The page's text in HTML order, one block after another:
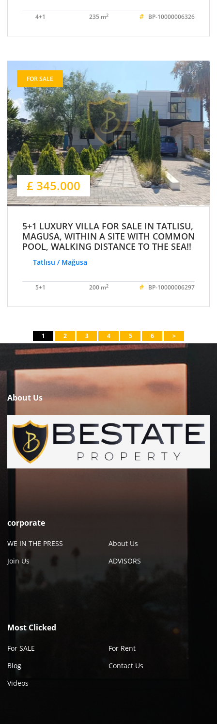
4+1 235 m2 # BP-10000006326
FOR SALE
£ 345.000
5+1 LUXURY VILLA FOR SALE IN TATLISU,
MAGUSA, WITHIN A SITE WITH COMMON
POOL, WALKING DISTANCE TO THE SEA!!
Tatlısu / Mağusa
5+1 200 m2 # BP-10000006297
1 2 3 4 5 6 >
About Us
corporate
WE IN THE PRESS
About Us
Join Us
ADVISORS
Most Clicked
For SALE
For Rent
Blog
Contact Us
Videos